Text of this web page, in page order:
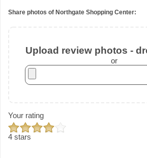
Share photos of Northgate Shopping Center:
Upload review photos -
or
Your rating
4 stars